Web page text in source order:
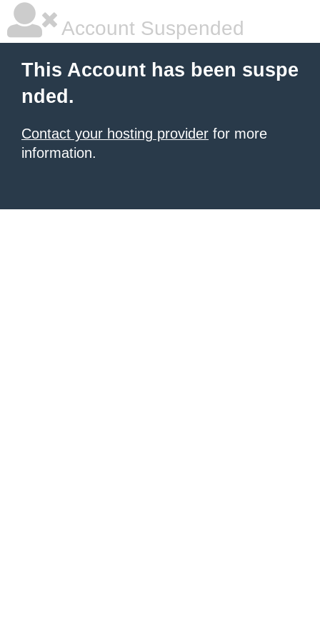
Account Suspended
This Account has been suspe
nded.
Contact your hosting provider for more
information.